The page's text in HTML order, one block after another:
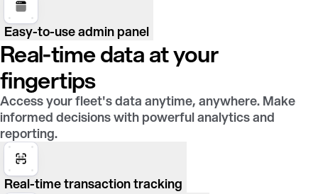
Easy-to-use admin panel
Real-time data at your
fingertips
Access your fleet's data anytime, anywhere. Make
informed decisions with powerful analytics and
reporting.
Real-time transaction tracking